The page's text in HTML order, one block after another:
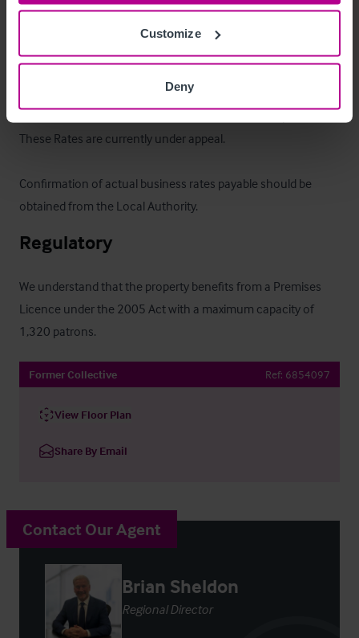
Customize
Deny
Collective has been placed on the market at offers in region
of £1,250,000 for the benefit of the Freehold.
Business Rates
The Rateable Value is £62,250 with effect from 1 April 2023.
These Rates are currently under appeal.
Confirmation of actual business rates payable should be
obtained from the Local Authority.
Regulatory
We understand that the property benefits from a Premises
Licence under the 2005 Act with a maximum capacity of
1,320 patrons.
Former Collective Ref: 6854097
View Floor Plan
Share By Email
Contact Our Agent
Brian Sheldon
Regional Director